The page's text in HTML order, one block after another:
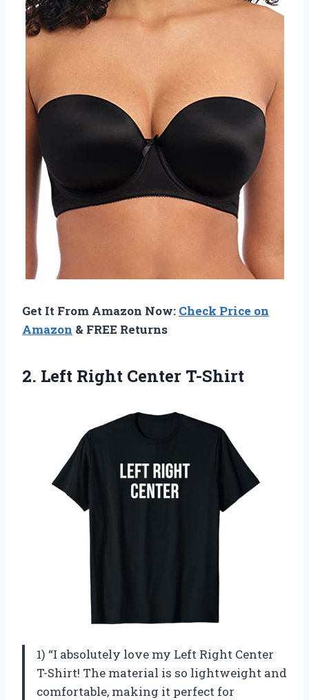
Get It From Amazon Now: Check Price on
Amazon & FREE Returns
2. Left Right Center T-Shirt
1) “I absolutely love my Left Right Center
T-Shirt! The material is so lightweight and
comfortable, making it perfect for